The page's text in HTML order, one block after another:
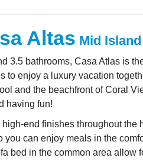
Altas Mid
3.5 bathrooms, Casa Atlas is
to enjoy a luxury vacation
and the beachfront of Coral
having fun!
end finishes throughout the
you can enjoy meals in the
bed in the common area allow